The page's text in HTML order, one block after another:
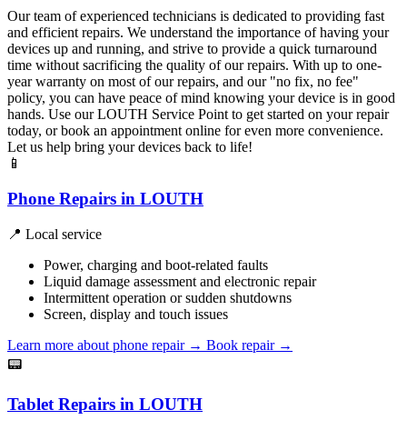
Our team of experienced technicians is dedicated to providing fast
and efficient repairs. We understand the importance of having your
devices up and running, and strive to provide a quick turnaround
time without sacrificing the quality of our repairs. With up to one-
year warranty on most of our repairs, and our "no fix, no fee"
policy, you can have peace of mind knowing your device is in good
hands. Use our LOUTH Service Point to get started on your repair
today, or book an appointment online for even more convenience.
Let us help bring your devices back to life!
📱
Phone Repairs in LOUTH
📍 Local service
Power, charging and boot-related faults
Liquid damage assessment and electronic repair
Intermittent operation or sudden shutdowns
Screen, display and touch issues
Learn more about phone repair → Book repair →
📟
Tablet Repairs in LOUTH